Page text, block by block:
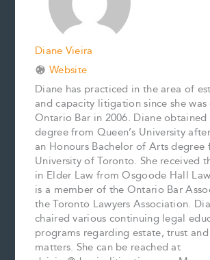
Diane Vieira
Website
Diane has practiced in the area of
and capacity litigation since she
Ontario Bar in 2006. Diane obtained
degree from Queen’s University
an Honours Bachelor of Arts degree
University of Toronto. She received
in Elder Law from Osgoode Hall
is a member of the Ontario Bar
the Toronto Lawyers Association.
chaired various continuing legal
programs regarding estate, trust
matters. She can be reached at